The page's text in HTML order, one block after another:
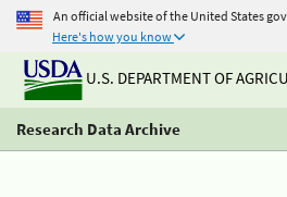
An official website of the United States
Here's how you know
U.S. DEPARTMENT OF
Research Data Archive